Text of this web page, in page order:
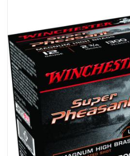
Fishing
HUNTING
Knives
Ammunition